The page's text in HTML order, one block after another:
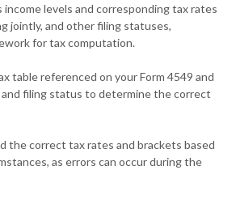
levels and corresponding tax rates
jointly, and other filing statuses,
for tax computation.
table referenced on your Form 4549 and
and filing status to determine the correct
the correct tax rates and brackets based
as errors can occur during the